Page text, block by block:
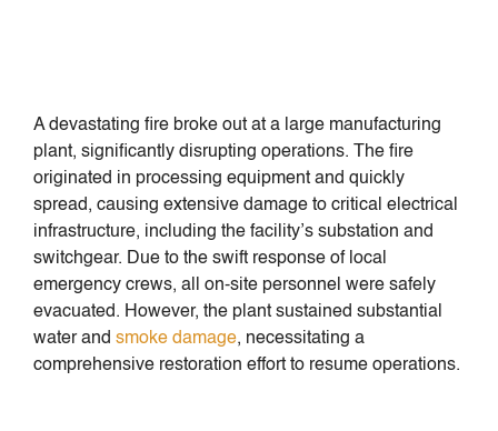
A devastating fire broke out at a large manufacturing
plant, significantly disrupting operations. The fire
originated in processing equipment and quickly
spread, causing extensive damage to critical electrical
infrastructure, including the facility’s substation and
switchgear. Due to the swift response of local
emergency crews, all on-site personnel were safely
evacuated. However, the plant sustained substantial
water and smoke damage, necessitating a
comprehensive restoration effort to resume operations.